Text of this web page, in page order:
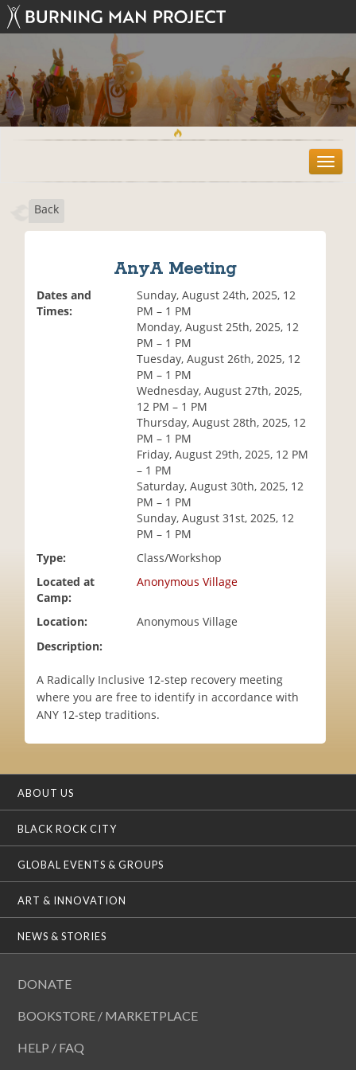
T
o
Back
AnyA Meeting
Dates and
Times:
Sunday, August 24th, 2025, 12
PM – 1 PM
Monday, August 25th, 2025, 12
PM – 1 PM
Tuesday, August 26th, 2025, 12
PM – 1 PM
Wednesday, August 27th, 2025,
12 PM – 1 PM
Thursday, August 28th, 2025, 12
PM – 1 PM
Friday, August 29th, 2025, 12 PM
– 1 PM
Saturday, August 30th, 2025, 12
PM – 1 PM
Sunday, August 31st, 2025, 12
PM – 1 PM
Type:
Class/Workshop
Located at
Camp:
Anonymous Village
Location:
Anonymous Village
Description:
A Radically Inclusive 12-step recovery meeting
where you are free to identify in accordance with
ANY 12-step traditions.
ABOUT US
BLACK ROCK CITY
GLOBAL EVENTS & GROUPS
ART & INNOVATION
NEWS & STORIES
DONATE
BOOKSTORE / MARKETPLACE
HELP / FAQ